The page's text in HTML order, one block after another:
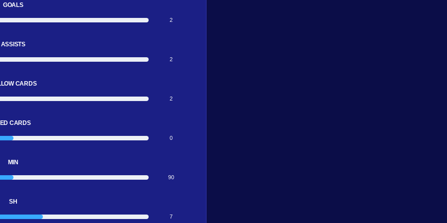
GOALS
2
ASSISTS
2
CARDS
2
CARDS
0
MIN
90
SH
7